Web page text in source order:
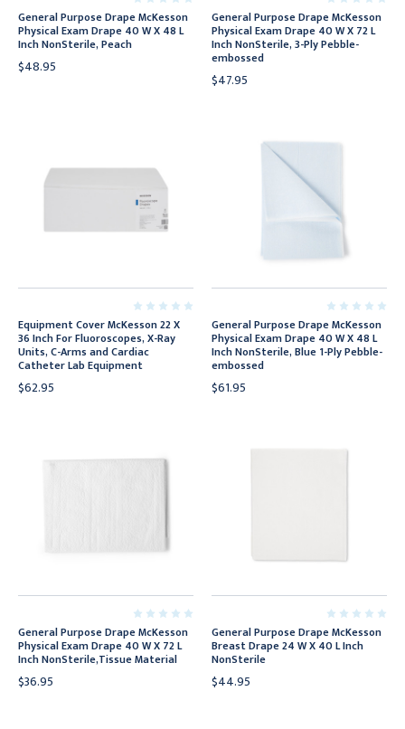
General Purpose Drape McKesson
Physical Exam Drape 40 W X 48 L
Inch NonSterile, Peach
$48.95
General Purpose Drape McKesson
Physical Exam Drape 40 W X 72 L
Inch NonSterile, 3-Ply Pebble-
embossed
$47.95
Equipment Cover McKesson 22 X
36 Inch For Fluoroscopes, X-Ray
Units, C-Arms and Cardiac
Catheter Lab Equipment
$62.95
General Purpose Drape McKesson
Physical Exam Drape 40 W X 48 L
Inch NonSterile, Blue 1-Ply Pebble-
embossed
$61.95
General Purpose Drape McKesson
Physical Exam Drape 40 W X 72 L
Inch NonSterile,Tissue Material
$36.95
General Purpose Drape McKesson
Breast Drape 24 W X 40 L Inch
NonSterile
$44.95